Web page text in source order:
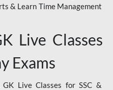
& Learn Time Management
Live Classes
Exams
Live Classes for SSC &